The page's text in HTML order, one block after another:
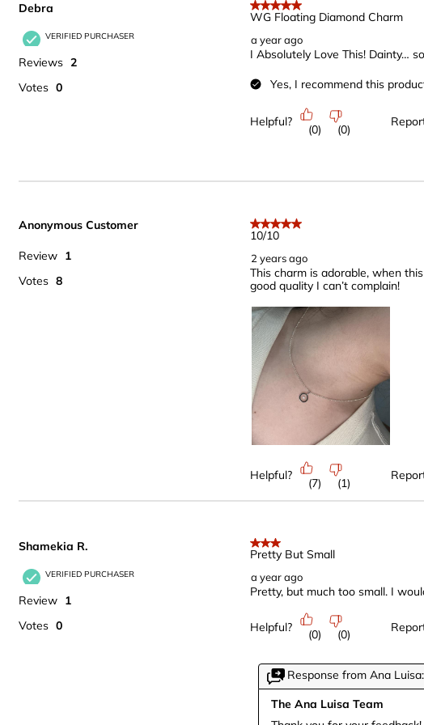
.Debra
VERIFIED PURCHASER
Reviews 2
Votes 0
5 out of 5 stars.
WG Floating Diamond Charm
a year ago
I Absolutely Love This! Dainty…
Yes, I recommend this
Helpful?
(0) (0)
Anonymous Customer
Review 1
Votes 8
5 out of 5 stars.
10/10
2 years ago
This charm is adorable, when
good quality I can’t complain!
Helpful?
(7) (1)
Shamekia R.
VERIFIED PURCHASER
Review 1
Votes 0
3 out of 5 stars.
Pretty But Small
a year ago
Pretty, but much too small. I
Helpful?
(0) (0)
Response from Ana Luisa:
The Ana Luisa Team